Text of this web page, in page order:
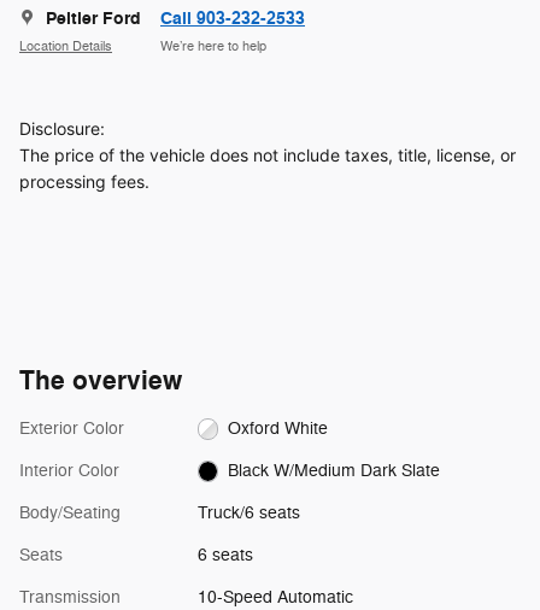
Peltier Ford
Location Details
Call 903-232-2533
We’re here to help
Disclosure:
The price of the vehicle does not include taxes, title, license, or
processing fees.
The overview
Exterior Color Oxford White
Interior Color Black W/Medium Dark Slate
Body/Seating Truck/6 seats
Seats 6 seats
Transmission 10-Speed Automatic